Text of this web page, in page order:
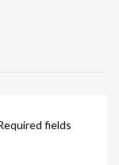
fields